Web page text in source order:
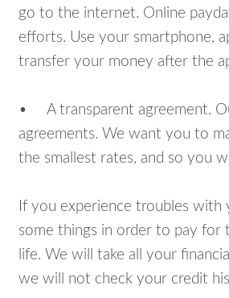
go to the internet. Online
efforts. Use your smartphone,
transfer your money after the
• A transparent agreement.
agreements. We want you to
the smallest rates, and so you
If you experience troubles
some things in order to pay for
life. We will take all your
we will not check your credit